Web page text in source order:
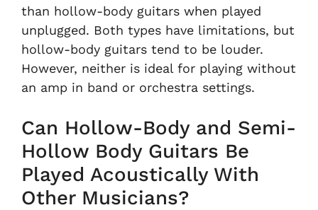
than hollow-body guitars when played
unplugged. Both types have limitations, but
hollow-body guitars tend to be louder.
However, neither is ideal for playing without
an amp in band or orchestra settings.
Can Hollow-Body and Semi-
Hollow Body Guitars Be
Played Acoustically With
Other Musicians?